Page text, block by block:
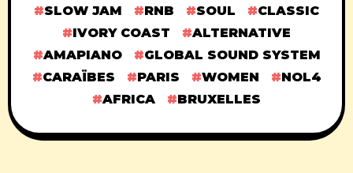
SLOW JAM
RNB SOUL
CLASSIC
IVORY COAST
ALTERNATIVE
AMAPIANO
GLOBAL SOUND SYSTEM
CARAÏBES
PARIS WOMEN
NOL4
AFRICA
BRUXELLES